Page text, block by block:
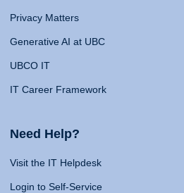
Privacy Matters
Generative AI at UBC
UBCO IT
IT Career Framework
Need Help?
Visit the IT Helpdesk
Login to Self-Service